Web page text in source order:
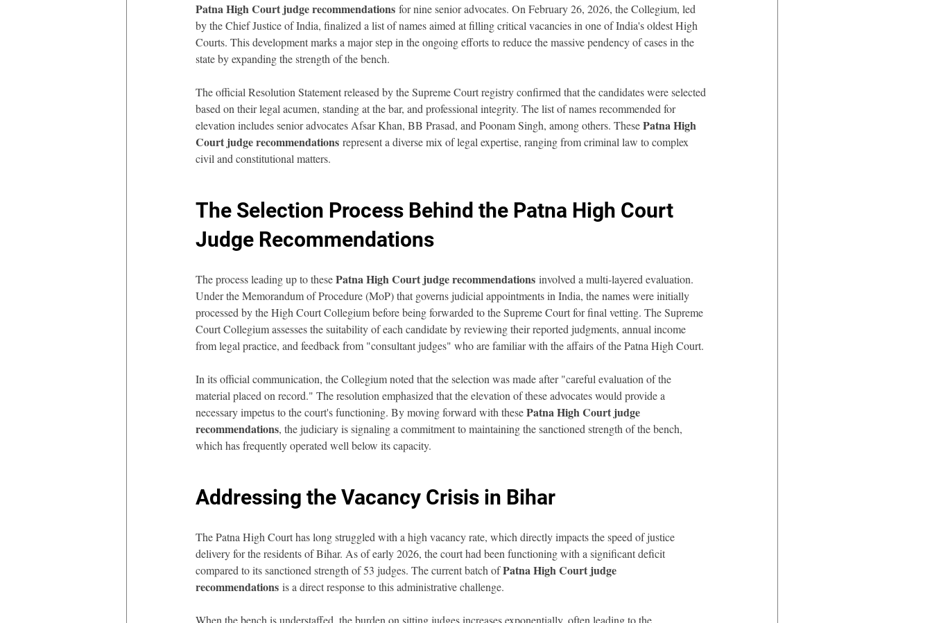
Patna High Court judge recommendations for nine senior advocates. On February 26, 2026, the Collegium, led
by the Chief Justice of India, finalized a list of names aimed at filling critical vacancies in one of India's oldest High
Courts. This development marks a major step in the ongoing efforts to reduce the massive pendency of cases in the
state by expanding the strength of the bench.
The official Resolution Statement released by the Supreme Court registry confirmed that the candidates were selected
based on their legal acumen, standing at the bar, and professional integrity. The list of names recommended for
elevation includes senior advocates Afsar Khan, BB Prasad, and Poonam Singh, among others. These Patna High
Court judge recommendations represent a diverse mix of legal expertise, ranging from criminal law to complex
civil and constitutional matters.
The Selection Process Behind the Patna High Court
Judge Recommendations
The process leading up to these Patna High Court judge recommendations involved a multi-layered evaluation.
Under the Memorandum of Procedure (MoP) that governs judicial appointments in India, the names were initially
processed by the High Court Collegium before being forwarded to the Supreme Court for final vetting. The Supreme
Court Collegium assesses the suitability of each candidate by reviewing their reported judgments, annual income
from legal practice, and feedback from "consultant judges" who are familiar with the affairs of the Patna High Court.
In its official communication, the Collegium noted that the selection was made after "careful evaluation of the
material placed on record." The resolution emphasized that the elevation of these advocates would provide a
necessary impetus to the court's functioning. By moving forward with these Patna High Court judge
recommendations, the judiciary is signaling a commitment to maintaining the sanctioned strength of the bench,
which has frequently operated well below its capacity.
Addressing the Vacancy Crisis in Bihar
The Patna High Court has long struggled with a high vacancy rate, which directly impacts the speed of justice
delivery for the residents of Bihar. As of early 2026, the court had been functioning with a significant deficit
compared to its sanctioned strength of 53 judges. The current batch of Patna High Court judge
recommendations is a direct response to this administrative challenge.
When the bench is understaffed, the burden on sitting judges increases exponentially, often leading to the